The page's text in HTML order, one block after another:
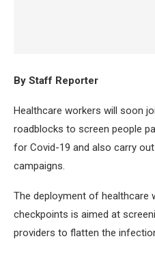
By Staff Reporter
Healthcare workers will soon
roadblocks to screen people
for Covid-19 and also carry
campaigns.
The deployment of healthcare
checkpoints is aimed at
providers to flatten the